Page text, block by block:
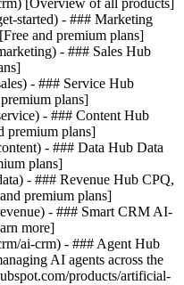
[Overview of all products]
started) - ### Marketing
and premium plans]
- ### Sales Hub
- ### Service Hub
plans]
- ### Content Hub
premium plans]
- ### Data Hub Data
plans]
- ### Revenue Hub CPQ,
premium plans]
- ### Smart CRM AI-
more]
ai-crm) - ### Agent Hub
AI agents across the
products/artificial-